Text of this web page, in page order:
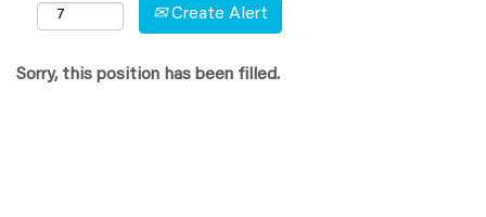
Create Alert
Sorry, this position has been filled.